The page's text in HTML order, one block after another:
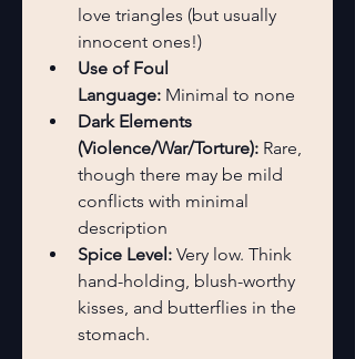
love triangles (but usually
innocent ones!)
Use of Foul
Language: Minimal to none
Dark Elements
(Violence/War/Torture): Rare,
though there may be mild
conflicts with minimal
description
Spice Level: Very low. Think
hand-holding, blush-worthy
kisses, and butterflies in the
stomach.